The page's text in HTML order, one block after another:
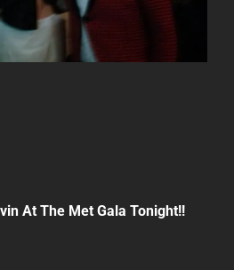
At The Met Gala Tonight!!